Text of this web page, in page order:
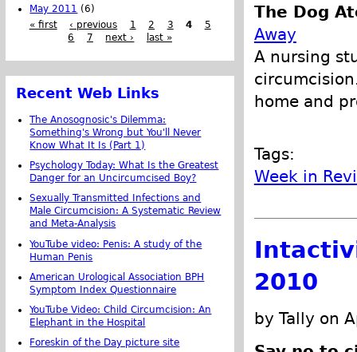
The Dog
Away
A nursing
home and
Tags:
Week in
2010
by Tally on
May 2011 (6)
« first
‹ previous 1 2 3 4
5
6
7 next › last »
Recent Web Links
The Anosognosic's Dilemma:
Something's Wrong but You'll Never
Know What It Is (Part 1)
Psychology Today: What Is the Greatest
Danger for an Uncircumcised Boy?
Sexually Transmitted Infections and
Male Circumcision: A Systematic Review
and Meta-Analysis
YouTube video: Penis: A study of the
Human Penis
American Urological Association BPH
Symptom Index Questionnaire
YouTube Video: Child Circumcision: An
Elephant in the Hospital
Foreskin of the Day picture site